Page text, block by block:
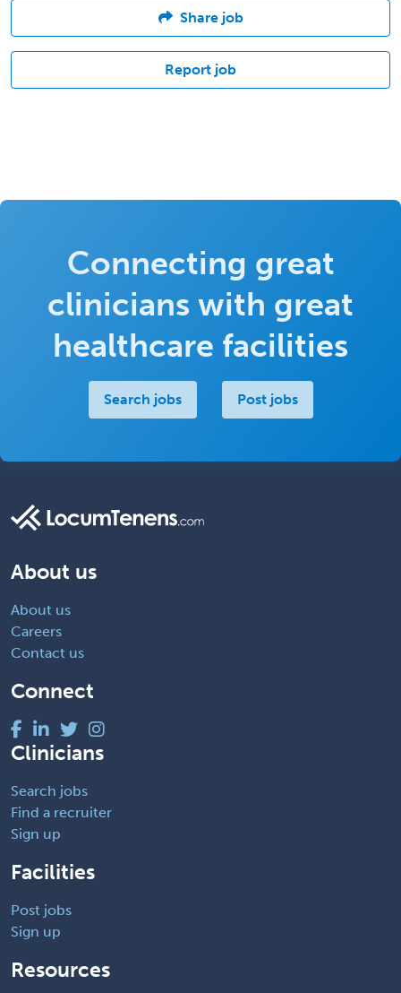
Share job
Report job
Connecting great
clinicians with great
healthcare facilities
Search jobs Post jobs
About us
About us
Careers
Contact us
Connect
Clinicians
Search jobs
Find a recruiter
Sign up
Facilities
Post jobs
Sign up
Resources